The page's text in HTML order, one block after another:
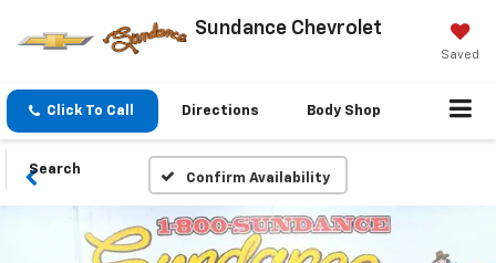
Sundance Chevrolet
Saved
Click To Call Directions Body Shop
Search
Confirm Availability